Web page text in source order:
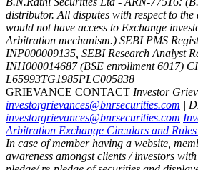
distributor. All disputes with respect to the
would not have access to Exchange
Arbitration mechanism.) SEBI PMS
INP000009135, SEBI Research Analyst
INH000014687 (BSE enrollment 6017)
L65993TG1985PLC005838
GRIEVANCE CONTACT Investor
investorgrievances@bnrsecurities.com |
investorgrievances@bnrsecurities.com
Arbitration Exchange Circulars and
In case of member having a website,
awareness amongst clients / investors